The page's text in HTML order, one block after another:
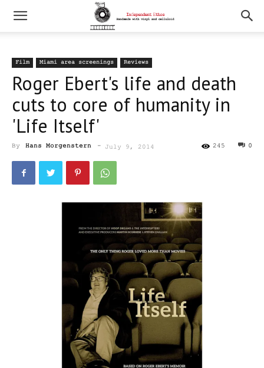
Film Miami area screenings Reviews
Roger Ebert's life and death
cuts to core of humanity in
'Life Itself'
By Hans Morgenstern - July 9, 2014 0
245